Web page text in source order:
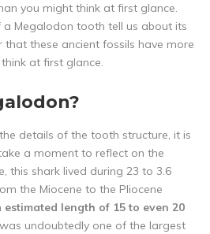
you might think at first glance.
Megalodon tooth tell us about its
that these ancient fossils have more
at first glance.
details of the tooth structure, it is
a moment to reflect on the
this shark lived during 23 to 3.6
the Miocene to the Pliocene
estimated length of 15 to even 20
undoubtedly one of the largest